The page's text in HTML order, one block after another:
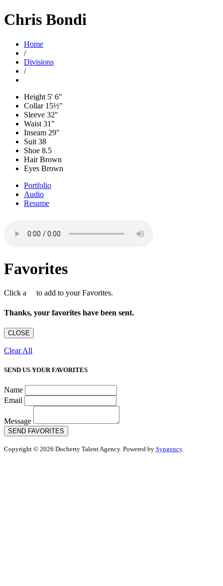
Chris Bondi
Home
/
Divisions
/
Height 5' 6"
Collar15½"
Sleeve 32"
Waist 31"
Inseam 29"
Suit 38
Shoe 8.5
HairBrown
Eyes Brown
Portfolio
Audio
Resume
Favorites
Click a to add to your Favorites.
Thanks, your favorites have been sent.
CLOSE
Clear All
SEND US YOUR FAVORITES
Name
Email
Message
SEND FAVORITES
Copyright © 2026 Docherty Talent Agency. Powered by Syngency.